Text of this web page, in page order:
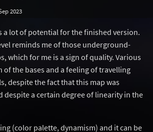
2023
a lot of potential for the finished version.
reminds me of those underground-
which for me is a sign of quality. Various
of the bases and a feeling of travelling
despite the fact that this map was
despite a certain degree of linearity in the
(color palette, dynamism) and it can be